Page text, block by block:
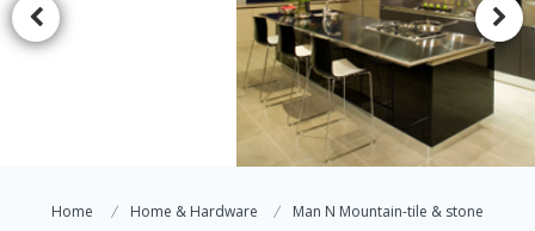
Home Home & Hardware Man N Mountain-tile & stone